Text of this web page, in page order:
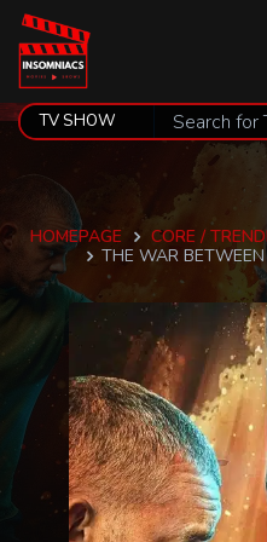
HOMEPAGE CORE /
THE WAR